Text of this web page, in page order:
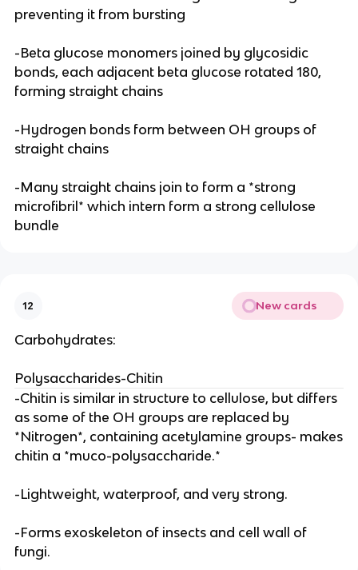
preventing it from bursting
-Beta glucose monomers joined by glycosidic
bonds, each adjacent beta glucose rotated 180,
forming straight chains
-Hydrogen bonds form between OH groups of
straight chains
-Many straight chains join to form a *strong
microfibril* which intern form a strong cellulose
bundle
12 New cards
Carbohydrates:
Polysaccharides-Chitin
-Chitin is similar in structure to cellulose, but differs
as some of the OH groups are replaced by
*Nitrogen*, containing acetylamine groups- makes
chitin a *muco-polysaccharide.*
-Lightweight, waterproof, and very strong.
-Forms exoskeleton of insects and cell wall of
fungi.